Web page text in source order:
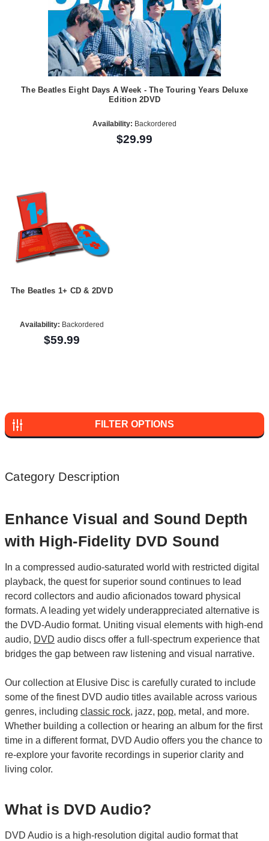
The Beatles Eight Days A Week - The Touring Years Deluxe
Edition 2DVD
Availability: Backordered
$29.99
The Beatles 1+ CD & 2DVD
Availability: Backordered
$59.99
FILTER OPTIONS
Category Description
Enhance Visual and Sound Depth
with High-Fidelity DVD Sound
In a compressed audio-saturated world with restricted digital
playback, the quest for superior sound continues to lead
record collectors and audio aficionados toward physical
formats. A leading yet widely underappreciated alternative is
the DVD-Audio format. Uniting visual elements with high-end
audio, DVD audio discs offer a full-spectrum experience that
bridges the gap between raw listening and visual narrative.
Our collection at Elusive Disc is carefully curated to include
some of the finest DVD audio titles available across various
genres, including classic rock, jazz, pop, metal, and more.
Whether building a collection or hearing an album for the first
time in a different format, DVD Audio offers you the chance to
re-explore your favorite recordings in superior clarity and
living color.
What is DVD Audio?
DVD Audio is a high-resolution digital audio format that